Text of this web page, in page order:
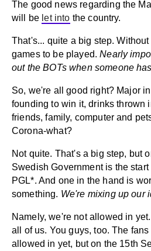
The good news regarding the
will be let into the country.
That's... quite a big step.
games to be played.Nearly
out the BOTs when someone
So, we're all good right? Major
founding to win it, drinks thrown
friends, family, computer and
Corona-what?
Not quite. That's a big step, but
Swedish Government is the
PGL*. And one in the hand is
something. We're mixing up our
Namely, we're not allowed in
all of us. You guys, too. The
allowed in yet, but on the 15th